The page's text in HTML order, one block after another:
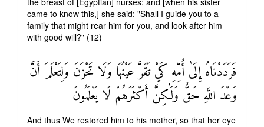
came to know this,] she said: "Shall I guide you to a
family that might rear him for you, and look after him
with good will?" (12)
فَرَدَدْنَاهُ إِلَىٰ أُمِّهِ كَيْ تَقَرَّ عَيْنُهَا وَلَا تَحْزَنَ وَلِتَعْلَمَ أَنَّ
وَعْدَ اللَّهِ حَقٌّ وَلَٰكِنَّ أَكْثَرَهُمْ لَا يَعْلَمُونَ
And thus We restored him to his mother, so that her eye